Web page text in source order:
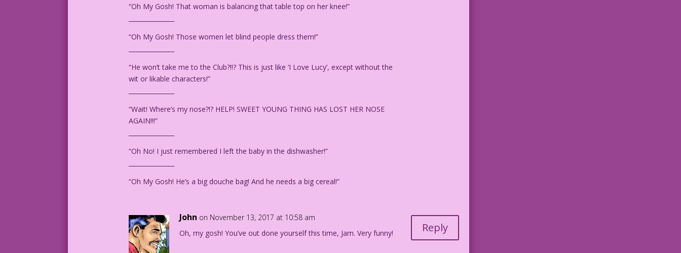
“Oh My Gosh! That woman is balancing that table top on her knee!”
“Oh My Gosh! Those women let blind people dress them!”
“He won’t take me to the Club?!!? This is just like ‘I Love Lucy’, except without the
wit or likable characters!”
“Wait! Where’s my nose?!? HELP! SWEET YOUNG THING HAS LOST HER NOSE
AGAIN!!!”
“Oh No! I just remembered I left the baby in the dishwasher!”
“Oh My Gosh! He’s a big douche bag! And he needs a big cereal!”
John on November 13, 2017 at 10:58 am
Oh, my gosh! You’ve out done yourself this time, Jam. Very funny!
Reply